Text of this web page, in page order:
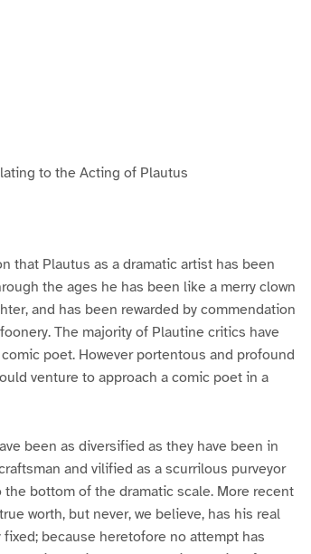
to the Acting of Plautus
that Plautus as a dramatic artist has been
the ages he has been like a merry clown
and has been rewarded by commendation
The majority of Plautine critics have
poet. However portentous and profound
venture to approach a comic poet in a
been as diversified as they have been in
and vilified as a scurrilous purveyor
bottom of the dramatic scale. More recent
worth, but never, we believe, has his real
because heretofore no attempt has